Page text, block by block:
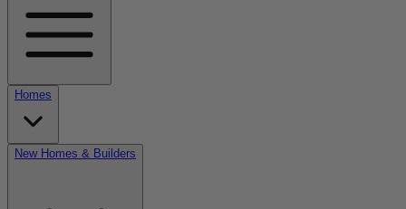
Homes
New Homes & Builders